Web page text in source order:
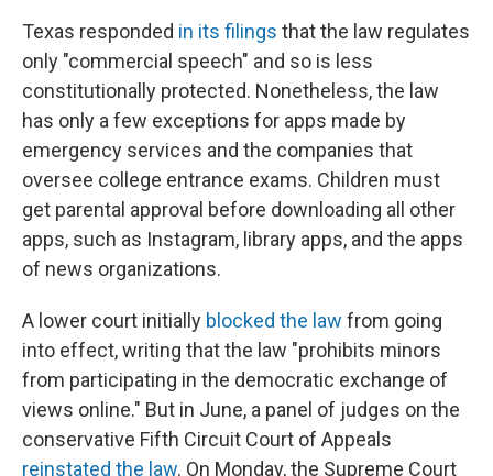
Texas responded in its filings that the law regulates
only "commercial speech" and so is less
constitutionally protected. Nonetheless, the law
has only a few exceptions for apps made by
emergency services and the companies that
oversee college entrance exams. Children must
get parental approval before downloading all other
apps, such as Instagram, library apps, and the apps
of news organizations.
A lower court initially blocked the law from going
into effect, writing that the law "prohibits minors
from participating in the democratic exchange of
views online." But in June, a panel of judges on the
conservative Fifth Circuit Court of Appeals
reinstated the law. On Monday, the Supreme Court